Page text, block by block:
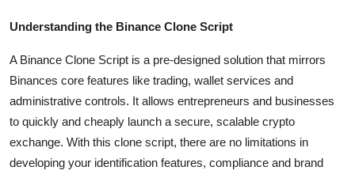
General
Top 10
How To
Support Number
Understanding the Binance Clone Script
A Binance Clone Script is a pre-designed solution that mirrors
Binances core features like trading, wallet services and
administrative controls. It allows entrepreneurs and businesses
to quickly and cheaply launch a secure, scalable crypto
exchange. With this clone script, there are no limitations in
developing your identification features, compliance and brand